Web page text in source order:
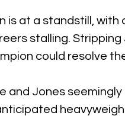
is at a standstill, with
stalling. Stripping
could resolve
and Jones